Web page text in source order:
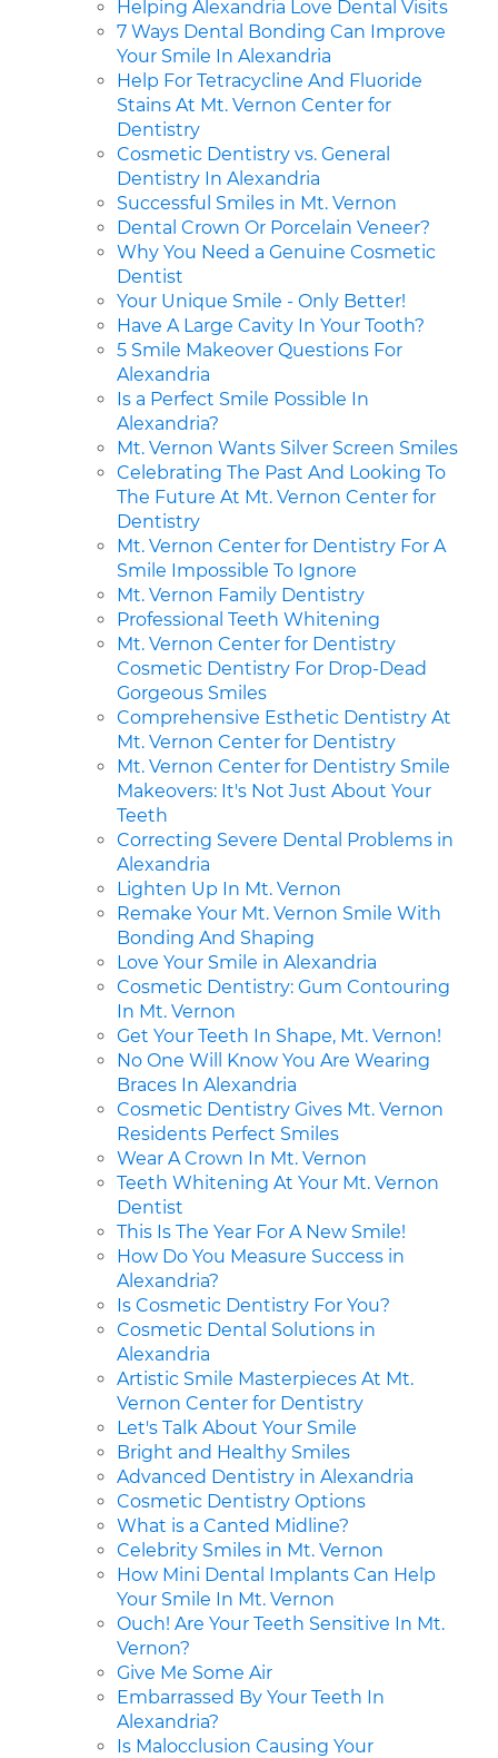
Helping Alexandria Love Dental Visits
7 Ways Dental Bonding Can Improve
Your Smile In Alexandria
Help For Tetracycline And Fluoride
Stains At Mt. Vernon Center for
Dentistry
Cosmetic Dentistry vs. General
Dentistry In Alexandria
Successful Smiles in Mt. Vernon
Dental Crown Or Porcelain Veneer?
Why You Need a Genuine Cosmetic
Dentist
Your Unique Smile - Only Better!
Have A Large Cavity In Your Tooth?
5 Smile Makeover Questions For
Alexandria
Is a Perfect Smile Possible In
Alexandria?
Mt. Vernon Wants Silver Screen Smiles
Celebrating The Past And Looking To
The Future At Mt. Vernon Center for
Dentistry
Mt. Vernon Center for Dentistry For A
Smile Impossible To Ignore
Mt. Vernon Family Dentistry
Professional Teeth Whitening
Mt. Vernon Center for Dentistry
Cosmetic Dentistry For Drop-Dead
Gorgeous Smiles
Comprehensive Esthetic Dentistry At
Mt. Vernon Center for Dentistry
Mt. Vernon Center for Dentistry Smile
Makeovers: It's Not Just About Your
Teeth
Correcting Severe Dental Problems in
Alexandria
Lighten Up In Mt. Vernon
Remake Your Mt. Vernon Smile With
Bonding And Shaping
Love Your Smile in Alexandria
Cosmetic Dentistry: Gum Contouring
In Mt. Vernon
Get Your Teeth In Shape, Mt. Vernon!
No One Will Know You Are Wearing
Braces In Alexandria
Cosmetic Dentistry Gives Mt. Vernon
Residents Perfect Smiles
Wear A Crown In Mt. Vernon
Teeth Whitening At Your Mt. Vernon
Dentist
This Is The Year For A New Smile!
How Do You Measure Success in
Alexandria?
Is Cosmetic Dentistry For You?
Cosmetic Dental Solutions in
Alexandria
Artistic Smile Masterpieces At Mt.
Vernon Center for Dentistry
Let's Talk About Your Smile
Bright and Healthy Smiles
Advanced Dentistry in Alexandria
Cosmetic Dentistry Options
What is a Canted Midline?
Celebrity Smiles in Mt. Vernon
How Mini Dental Implants Can Help
Your Smile In Mt. Vernon
Ouch! Are Your Teeth Sensitive In Mt.
Vernon?
Give Me Some Air
Embarrassed By Your Teeth In
Alexandria?
Is Malocclusion Causing Your